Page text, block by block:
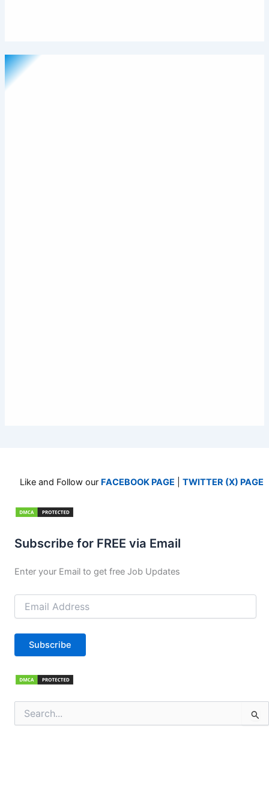
Like and Follow our FACEBOOK PAGE TWITTER (X) PAGE
Subscribe for FREE via Email
Enter your Email to get free Job Updates
Email
Address
Subscribe
for: